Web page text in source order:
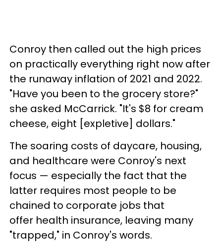
Conroy then called out the high prices
on practically everything right now after
the runaway inflation of 2021 and 2022.
"Have you been to the grocery store?"
she asked McCarrick. "It's $8 for cream
cheese, eight [expletive] dollars."
The soaring costs of daycare, housing,
and healthcare were Conroy's next
focus — especially the fact that the
latter requires most people to be
chained to corporate jobs that
offer health insurance, leaving many
"trapped," in Conroy's words.